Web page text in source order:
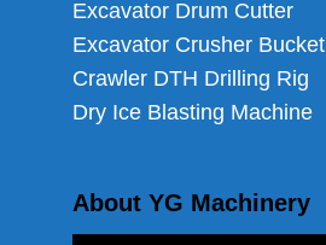
Excavator Drum Cutter
Excavator Crusher Bucket
Crawler DTH Drilling Rig
Dry Ice Blasting Machine
About YG Machinery